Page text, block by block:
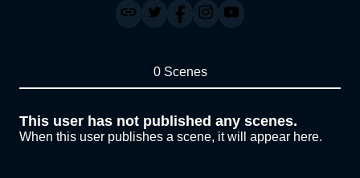
0 Scenes
This user has not published any scenes.
When this user publishes a scene, it will appear here.